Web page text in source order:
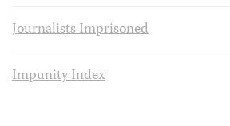
Journalists Imprisoned
Impunity Index